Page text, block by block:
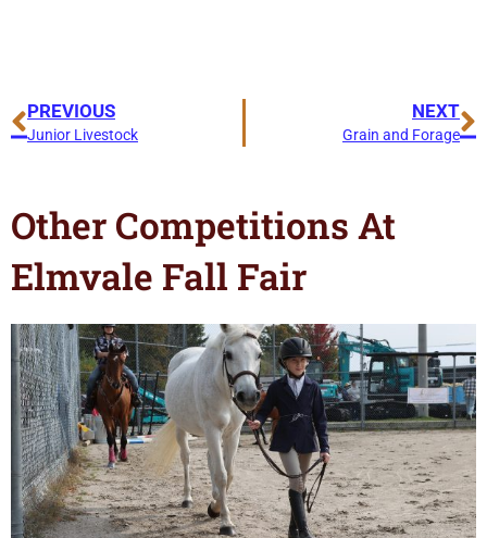
PREVIOUS
Junior Livestock
NEXT
Grain and Forage
Other Competitions At
Elmvale Fall Fair